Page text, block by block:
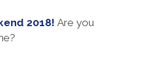
2018! Are you